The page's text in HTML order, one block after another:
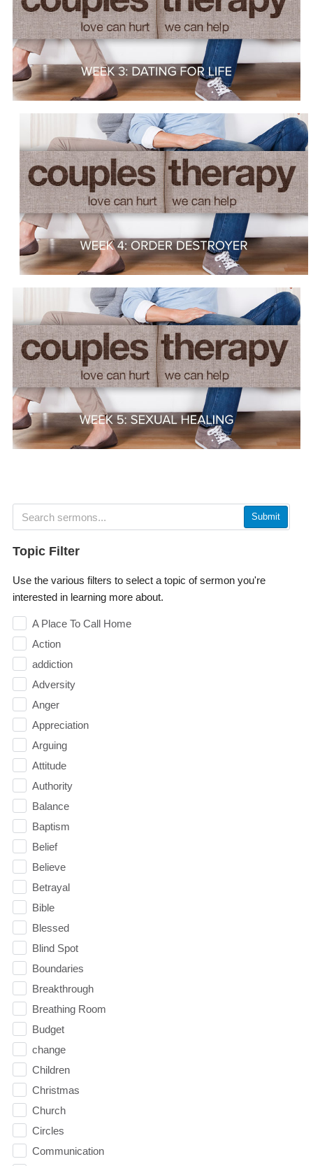
Submit
Topic Filter
Use the various filters to select a topic of sermon you're
interested in learning more about.
A Place To Call Home
Action
addiction
Adversity
Anger
Appreciation
Arguing
Attitude
Authority
Balance
Baptism
Belief
Believe
Betrayal
Bible
Blessed
Blind Spot
Boundaries
Breakthrough
Breathing Room
Budget
change
Children
Christmas
Church
Circles
Communication